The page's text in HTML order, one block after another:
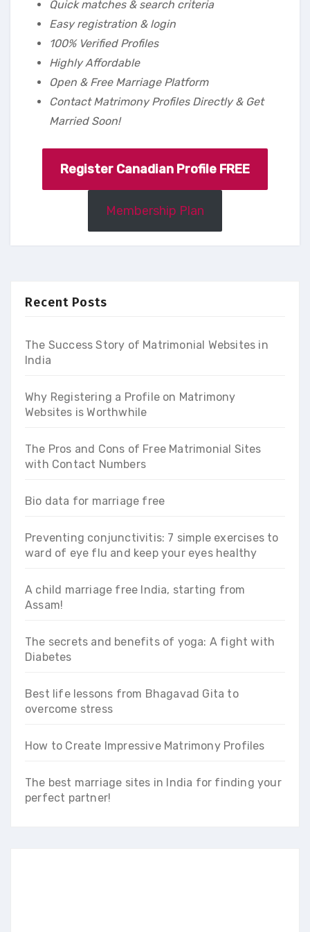
Quick matches & search criteria
Easy registration & login
100% Verified Profiles
Highly Affordable
Open & Free Marriage Platform
Contact Matrimony Profiles Directly & Get
Married Soon!
Register Canadian Profile FREE
Membership Plan
Recent Posts
The Success Story of Matrimonial Websites in
India
Why Registering a Profile on Matrimony
Websites is Worthwhile
The Pros and Cons of Free Matrimonial Sites
with Contact Numbers
Bio data for marriage free
Preventing conjunctivitis: 7 simple exercises to
ward of eye flu and keep your eyes healthy
A child marriage free India, starting from
Assam!
The secrets and benefits of yoga: A fight with
Diabetes
Best life lessons from Bhagavad Gita to
overcome stress
How to Create Impressive Matrimony Profiles
The best marriage sites in India for finding your
perfect partner!